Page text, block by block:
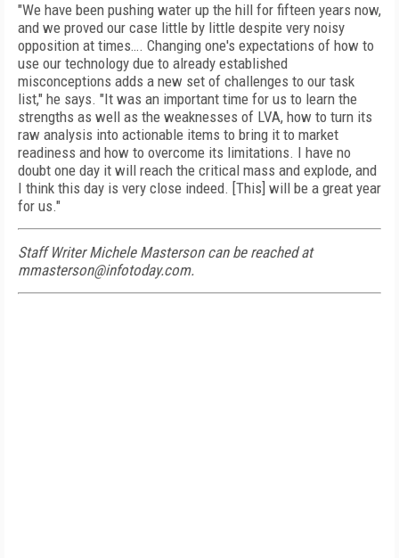
"We have been pushing water up the hill for fifteen years now,
and we proved our case little by little despite very noisy
opposition at times…. Changing one's expectations of how to
use our technology due to already established
misconceptions adds a new set of challenges to our task
list," he says. "It was an important time for us to learn the
strengths as well as the weaknesses of LVA, how to turn its
raw analysis into actionable items to bring it to market
readiness and how to overcome its limitations. I have no
doubt one day it will reach the critical mass and explode, and
I think this day is very close indeed. [This] will be a great year
for us."
Staff Writer Michele Masterson can be reached at
mmasterson@infotoday.com.